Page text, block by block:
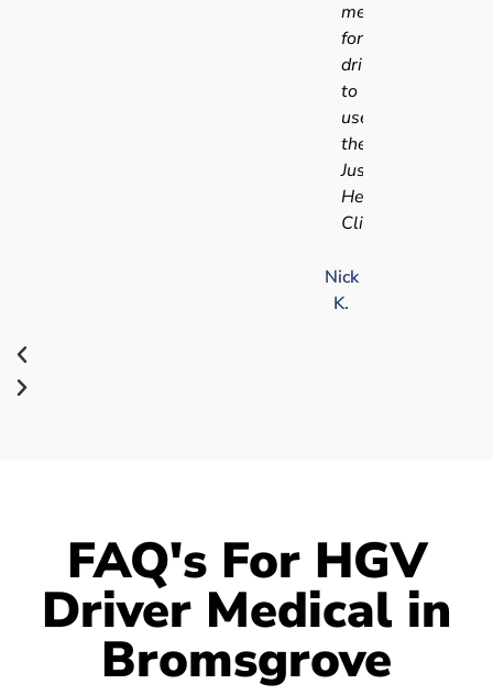
medical
for
driving
to
use
the
Just
Health
Clinic.
Nick
K.
FAQ's For HGV
Driver Medical in
Bromsgrove